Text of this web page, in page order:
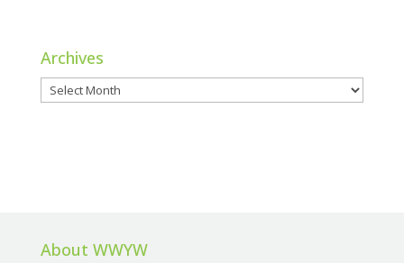
Archives
Archives
About WWYW